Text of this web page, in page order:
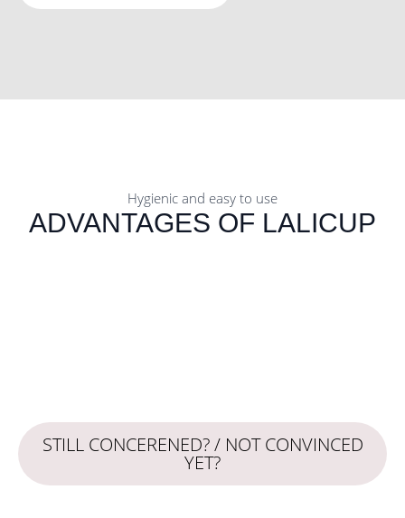
Hygienic and easy to use
ADVANTAGES OF LALICUP
STILL CONCERENED? / NOT CONVINCED
YET?